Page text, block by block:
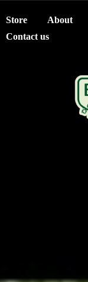
Store About
Contact us